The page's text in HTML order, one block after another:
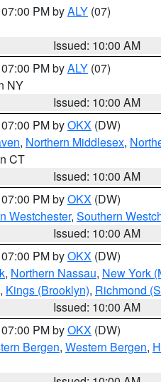
PM byALY (07)
Issued: 10:00 AM
PM byALY (07)
NY
Issued: 10:00 AM
PM byOKX (DW)
, Northern Middlesex,
CT
Issued: 10:00 AM
PM byOKX (DW)
Westchester, Southern
Issued: 10:00 AM
PM byOKX (DW)
, Northern Nassau, New York
, Kings (Brooklyn), Richmond
Issued: 10:00 AM
PM byOKX (DW)
Bergen, Western Bergen,